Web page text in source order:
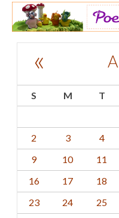
«
S M T
2
3 4
9
10 11
16
17 18
23
24 25